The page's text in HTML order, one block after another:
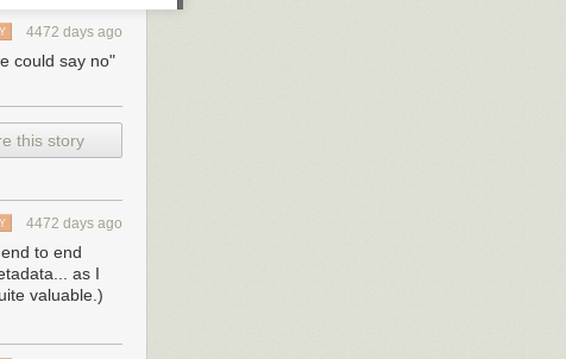
4472 days ago
could say no"
this story
4472 days ago
to end
as I
valuable.)